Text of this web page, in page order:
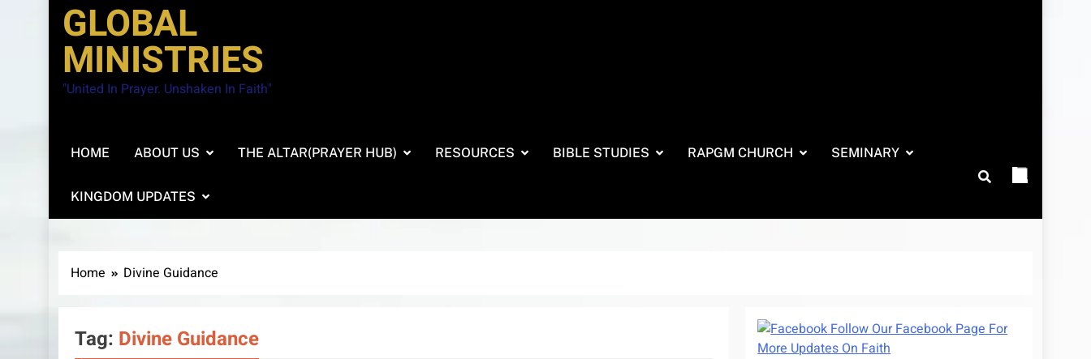
GLOBAL
MINISTRIES
"United In Prayer. Unshaken In Faith"
HOME ABOUT US THE ALTAR(PRAYER HUB) RESOURCES BIBLE STUDIES RAPGM CHURCH SEMINARY
KINGDOM UPDATES
Home Divine Guidance
Tag: Divine Guidance
Follow Our Facebook Page For
More Updates On Faith